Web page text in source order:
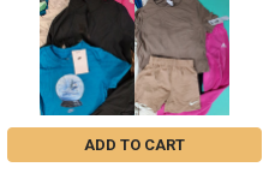
ADD TO CART